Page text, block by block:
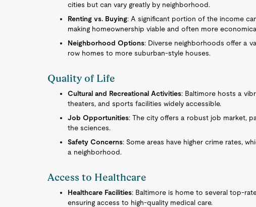
cities but can vary greatly by neighborhood.
Renting vs. Buying: A significant portion of the income
making homeownership viable and often more
Neighborhood Options: Diverse neighborhoods offer a
row homes to more suburban-style houses.
Quality of Life
Cultural and Recreational Activities: Baltimore hosts a
theaters, and sports facilities widely accessible.
Job Opportunities: The city offers a robust job market,
the sciences.
Safety Concerns: Some areas have higher crime rates,
a neighborhood.
Access to Healthcare
Healthcare Facilities: Baltimore is home to several top-
ensuring access to high-quality medical care.